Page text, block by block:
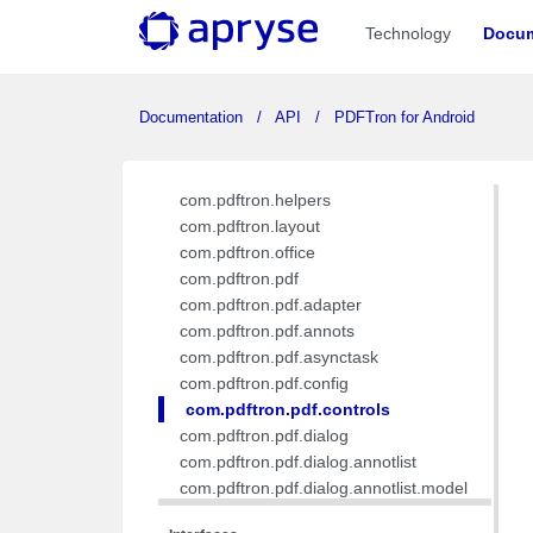
Technology
Documentation API PDFTron for Android
com.pdftron.demo.navigation.viewmodel
com.pdftron.demo.utils
com.pdftron.demo.widget.menu
com.pdftron.helpers
com.pdftron.layout
com.pdftron.office
com.pdftron.pdf
com.pdftron.pdf.adapter
com.pdftron.pdf.annots
com.pdftron.pdf.asynctask
com.pdftron.pdf.config
com.pdftron.pdf.controls
com.pdftron.pdf.dialog
com.pdftron.pdf.dialog.annotlist
com.pdftron.pdf.dialog.annotlist.model